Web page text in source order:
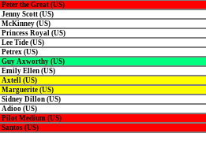
Peter the Great (US)
Jenny Scott (US)
McKinney (US)
Princess Royal (US)
Lee Tide (US)
Petrex (US)
Guy Axworthy (US)
Emily Ellen (US)
Axtell (US)
Marguerite (US)
Sidney Dillon (US)
Adioo (US)
Pilot Medium (US)
Santos (US)